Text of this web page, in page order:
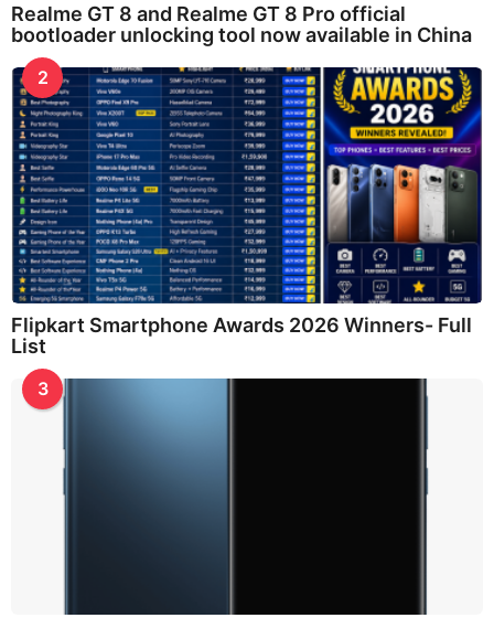
Realme GT 8 and Realme GT 8 Pro official
bootloader unlocking tool now available in China
2
Flipkart Smartphone Awards 2026 Winners- Full
List
3